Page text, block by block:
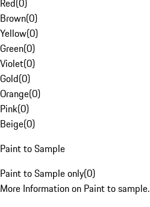
Red(0)
Brown(0)
Yellow(0)
Green(0)
Violet(0)
Gold(0)
Orange(0)
Pink(0)
Beige(0)
Paint to Sample
Paint to Sample only(0)
More Information on Paint to sample.